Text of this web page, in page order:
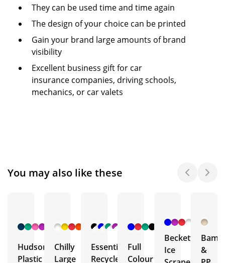
They can be used time and time again
The design of your choice can be printed
Gain your brand large amounts of brand
visibility
Excellent business gift for car
insurance companies, driving schools,
mechanics, or car valets
You may also like these
+ 1
More
Hudson
Plastic
+ 3
More
Chilly
Large
+ 4
More
Essential
Recycled
+ 1
Full
Colour
Beckett
Ice
&